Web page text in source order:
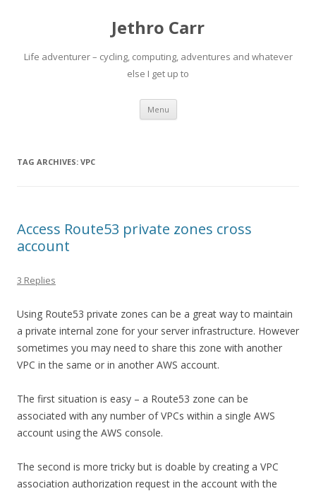
Jethro Carr
Life adventurer – cycling, computing, adventures and whatever
else I get up to
Menu Skip
content
TAG ARCHIVES: VPC
Access Route53 private zones cross
account
3 Replies
Using Route53 private zones can be a great way to maintain
a private internal zone for your server infrastructure. However
sometimes you may need to share this zone with another
VPC in the same or in another AWS account.
The first situation is easy – a Route53 zone can be
associated with any number of VPCs within a single AWS
account using the AWS console.
The second is more tricky but is doable by creating a VPC
association authorization request in the account with the